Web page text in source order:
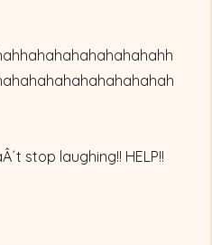
stop laughing!! HELP!!